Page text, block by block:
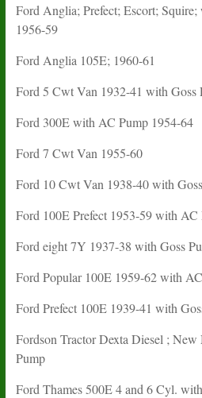
Ford Anglia; Prefect; Escort;
1956-59
Ford Anglia 105E; 1960-61
Ford 5 Cwt Van 1932-41 with Goss
Ford 300E with AC Pump 1954-64
Ford 7 Cwt Van 1955-60
Ford 10 Cwt Van 1938-40 with
Ford 100E Prefect 1953-59 with AC
Ford eight 7Y 1937-38 with Goss
Ford Popular 100E 1959-62 with
Ford Prefect 100E 1939-41 with
Fordson Tractor Dexta Diesel ;
Pump
Ford Thames 500E 4 and 6 Cyl.